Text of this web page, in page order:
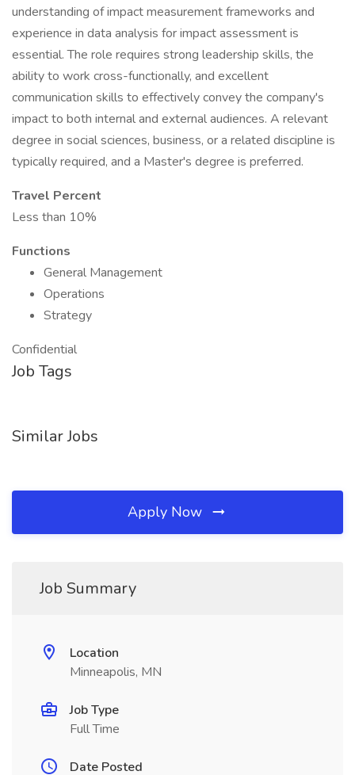
understanding of impact measurement frameworks and
experience in data analysis for impact assessment is
essential. The role requires strong leadership skills, the
ability to work cross-functionally, and excellent
communication skills to effectively convey the company's
impact to both internal and external audiences. A relevant
degree in social sciences, business, or a related discipline is
typically required, and a Master's degree is preferred.
Travel Percent
Less than 10%
Functions
General Management
Operations
Strategy
Confidential
Job Tags
Similar Jobs
Apply Now
Job Summary
Location
Minneapolis, MN
Job Type
Full Time
Date Posted